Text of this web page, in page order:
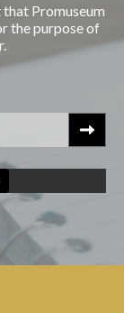
Promuseum
the purpose of